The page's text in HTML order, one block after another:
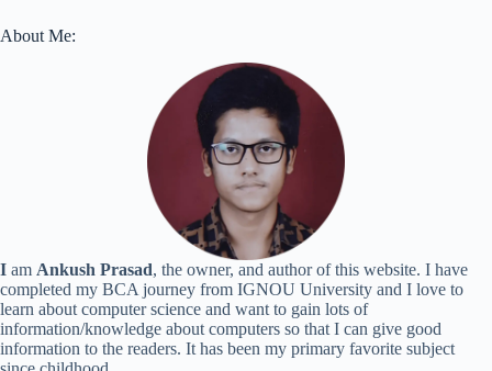
About Me:
I am Ankush Prasad, the owner, and author of this website. I have
completed my BCA journey from IGNOU University and I love to
learn about computer science and want to gain lots of
information/knowledge about computers so that I can give good
information to the readers. It has been my primary favorite subject